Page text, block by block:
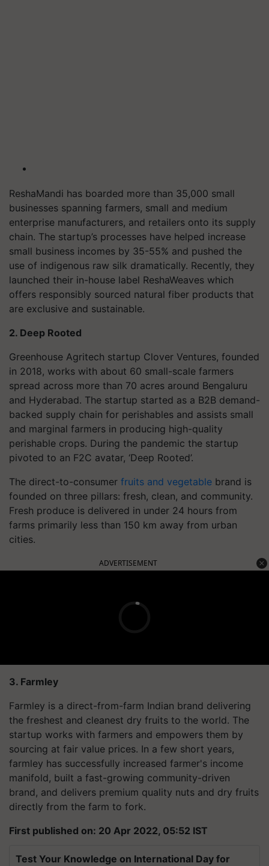
ReshaMandi has boarded more than 35,000 small
businesses spanning farmers, small and medium
enterprise manufacturers, and retailers onto its supply
chain. The startup’s processes have helped increase
small business incomes by 35-55% and pushed the
use of indigenous raw silk dramatically. Recently, they
launched their in-house label ReshaWeaves which
offers responsibly sourced natural fiber products that
are exclusive and sustainable.
2. Deep Rooted
Greenhouse Agritech startup Clover Ventures, founded
in 2018, works with about 60 small-scale farmers
spread across more than 70 acres around Bengaluru
and Hyderabad. The startup started as a B2B demand-
backed supply chain for perishables and assists small
and marginal farmers in producing high-quality
perishable crops. During the pandemic the startup
pivoted to an F2C avatar, ‘Deep Rooted’.
The direct-to-consumer fruits and vegetable brand is
founded on three pillars: fresh, clean, and community.
Fresh produce is delivered in under 24 hours from
farms primarily less than 150 km away from urban
cities.
ADVERTISEMENT
3. Farmley
Farmley is a direct-from-farm Indian brand delivering
the freshest and cleanest dry fruits to the world. The
startup works with farmers and empowers them by
sourcing at fair value prices. In a few short years,
farmley has successfully increased farmer's income
manifold, built a fast-growing community-driven
brand, and delivers premium quality nuts and dry fruits
directly from the farm to fork.
First published on: 20 Apr 2022, 05:52 IST
Test Your Knowledge on International Day for